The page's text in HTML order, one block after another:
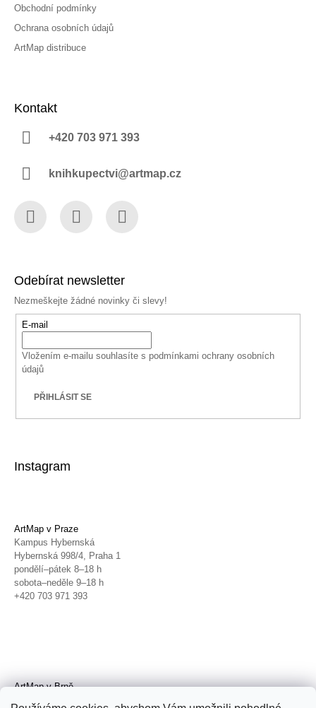
Obchodní podmínky
Ochrana osobních údajů
ArtMap distribuce
Kontakt
+420 703 971 393
knihkupectvi@artmap.cz
Odebírat newsletter
Nezmeškejte žádné novinky či slevy!
E-mail
Vložením e-mailu souhlasíte s podmínkami ochrany osobních
údajů
PŘIHLÁSIT SE
Instagram
ArtMap v Praze
Kampus Hybernská
Hybernská 998/4, Praha 1
pondělí–pátek 8–18 h
sobota–neděle 9–18 h
+420 703 971 393
ArtMap v Brně